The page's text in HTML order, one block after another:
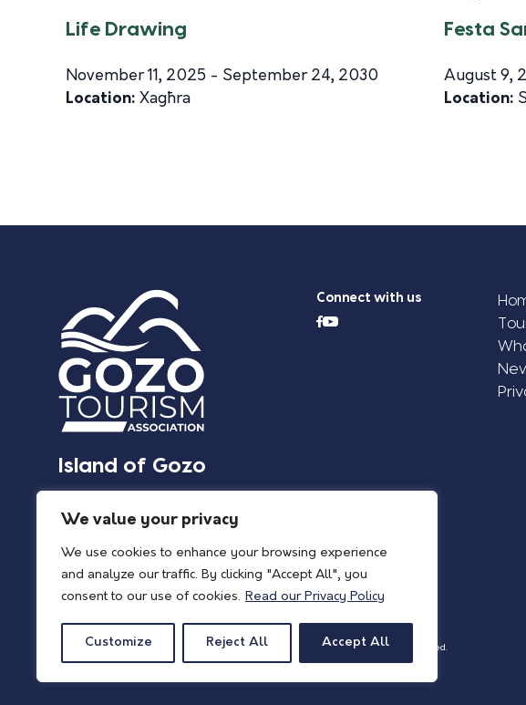
We value your privacy
We use cookies to enhance your browsing experience
and analyze our traffic. By clicking "Accept All", you
consent to our use of cookies. Read our Privacy Policy
Customize Reject All Accept All
Life Drawing
November 11, 2025 - September 24, 2030
Location: Xagħra
Festa
August 9,
Location:
Island of Gozo
Connect with us
© 2026 Island of Gozo | Gozo Tourism Association | Privacy Policy| All Rights Reserved.